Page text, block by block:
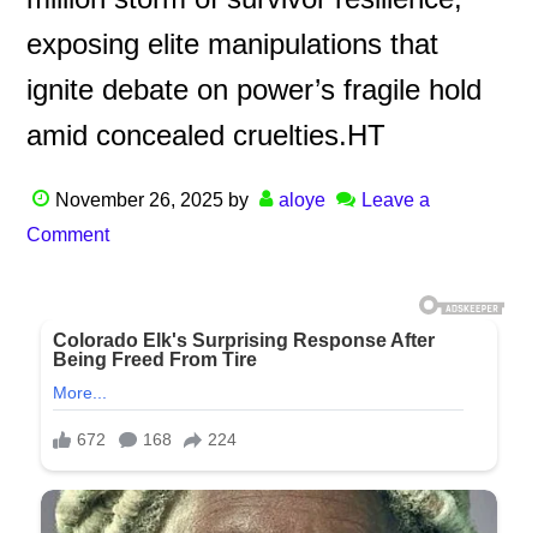
exposing elite manipulations that
ignite debate on power’s fragile hold
amid concealed cruelties.HT
November 26, 2025 by aloye
Leave a
Comment